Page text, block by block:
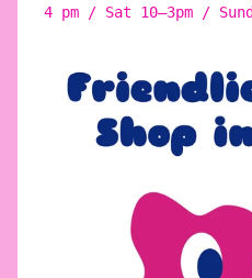
4 pm / Sat 10–3pm /